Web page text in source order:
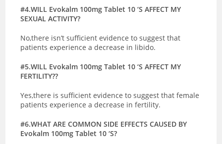
#4.WILL Evokalm 100mg Tablet 10 ‘S AFFECT MY
SEXUAL ACTIVITY?
No,there isn’t sufficient evidence to suggest that
patients experience a decrease in libido.
#5.WILL Evokalm 100mg Tablet 10 ‘S AFFECT MY
FERTILITY??
Yes,there is sufficient evidence to suggest that female
patients experience a decrease in fertility.
#6.WHAT ARE COMMON SIDE EFFECTS CAUSED BY
Evokalm 100mg Tablet 10 ‘S?